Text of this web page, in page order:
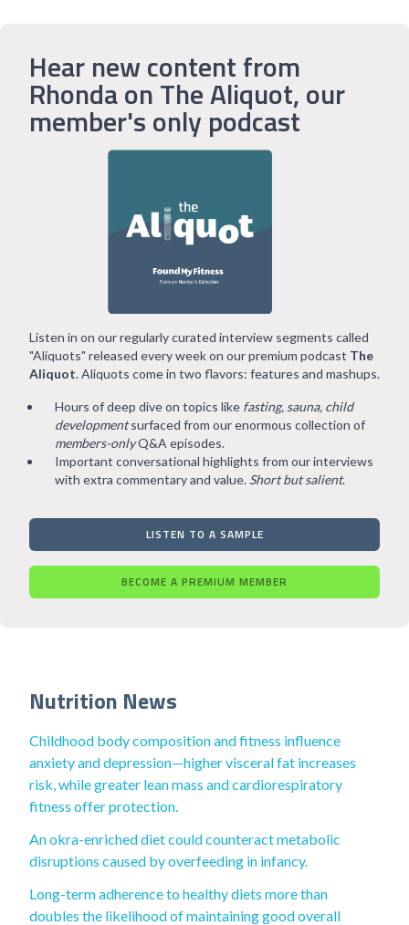
Hear new content from
Rhonda on The Aliquot, our
member's only podcast
Listen in on our regularly curated interview segments called
"Aliquots" released every week on our premium podcast The
Aliquot. Aliquots come in two flavors: features and mashups.
Hours of deep dive on topics like fasting, sauna, child
developmentsurfaced from our enormous collection of
members-onlyQ&A episodes.
Important conversational highlights from our interviews
with extra commentary and value. Short but salient.
LISTEN TO A SAMPLE
BECOME A PREMIUM MEMBER
Nutrition News
Childhood body composition and fitness influence
anxiety and depression—higher visceral fat increases
risk, while greater lean mass and cardiorespiratory
fitness offer protection.
An okra-enriched diet could counteract metabolic
disruptions caused by overfeeding in infancy.
Long-term adherence to healthy diets more than
doubles the likelihood of maintaining good overall